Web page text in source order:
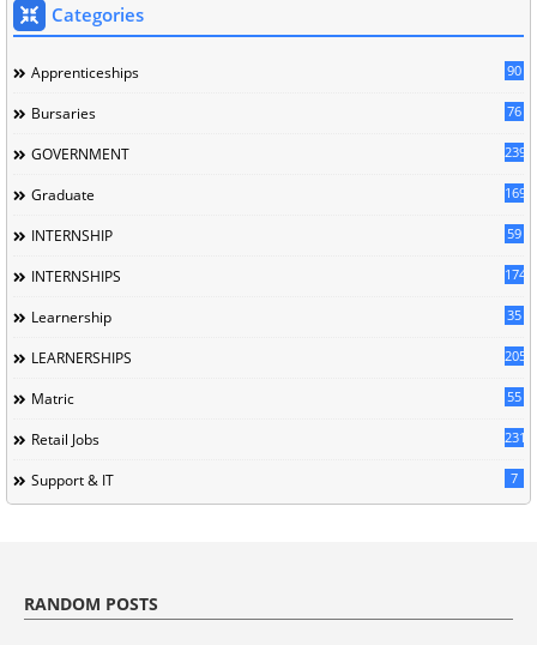
Categories
Apprenticeships 90
Bursaries 76
GOVERNMENT 239
Graduate 169
INTERNSHIP 59
INTERNSHIPS 174
Learnership 35
LEARNERSHIPS 205
Matric 55
Retail Jobs 231
Support & IT 7
RANDOM POSTS